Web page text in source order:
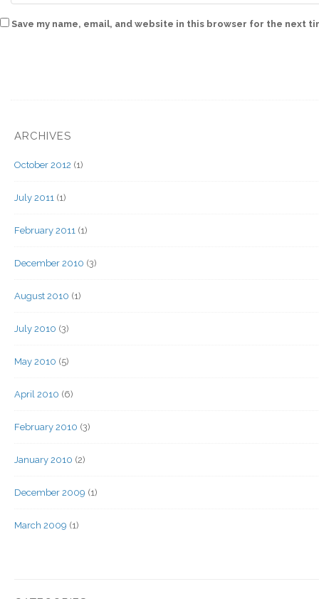
Save my name, email, and website in this browser for the next
ARCHIVES
October 2012 (1)
July 2011 (1)
February 2011 (1)
December 2010 (3)
August 2010 (1)
July 2010 (3)
May 2010 (5)
April 2010 (6)
February 2010 (3)
January 2010 (2)
December 2009 (1)
March 2009 (1)